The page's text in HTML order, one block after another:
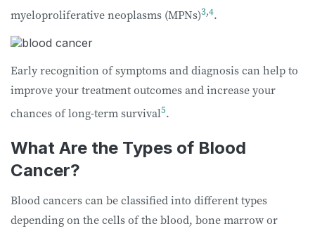
myeloproliferative neoplasms (MPNs)3,4.
Early recognition of symptoms and diagnosis can help to
improve your treatment outcomes and increase your
chances of long-term survival5.
What Are the Types of Blood
Cancer?
Blood cancers can be classified into different types
depending on the cells of the blood, bone marrow or